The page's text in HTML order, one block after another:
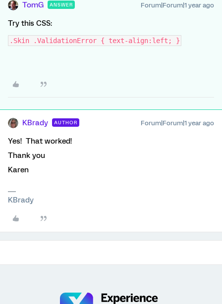
TomG ANSWER Forum|Forum|1 year ago
Try this CSS:
.Skin .ValidationError { text-align:left; }
KBrady AUTHOR Forum|Forum|1 year ago
Yes! That worked!
Thank you
Karen
KBrady